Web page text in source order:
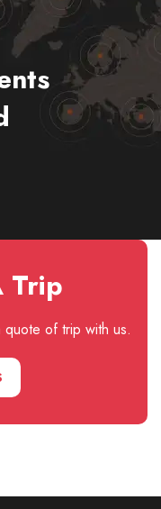
Trip
of trip with us.